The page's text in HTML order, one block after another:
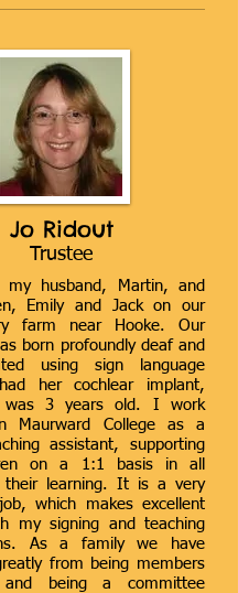
Jo Ridout
Trustee
husband, Martin, and
Emily and Jack on our
farm near Hooke. Our
born profoundly deaf and
using sign language
her cochlear implant,
was 3 years old. I work
Maurward College as a
assistant, supporting
on a 1:1 basis in all
their learning. It is a very
which makes excellent
my signing and teaching
As a family we have
from being members
being a committee